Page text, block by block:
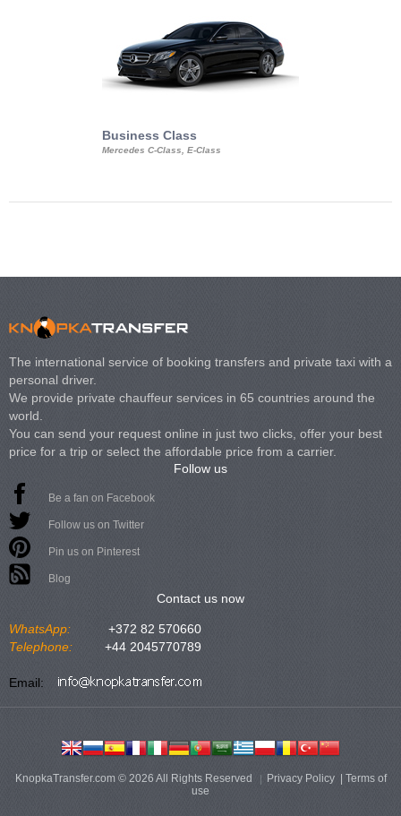
Business Class
Mercedes C-Class, E-Class
The international service of booking transfers and private taxi with a
personal driver.
We provide private chauffeur services in 65 countries around the
world.
You can send your request online in just two clicks, offer your best
price for a trip or select the affordable price from a carrier.
Follow us
Be a fan on Facebook
Follow us on Twitter
Pin us on Pinterest
Blog
Contact us now
WhatsApp:
+372 82 570660
Telephone:
+44 2045770789
Email:
KnopkaTransfer.com © 2026 All Rights Reserved Privacy Policy| Terms of
use